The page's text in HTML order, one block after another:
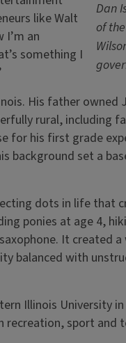
Dan
of
like Walt
I’m an
something I
His father owned
rural, including
for his first grade
background set a
dots in life that
ponies at age 4,
It created
balanced with
Illinois University
recreation, sport